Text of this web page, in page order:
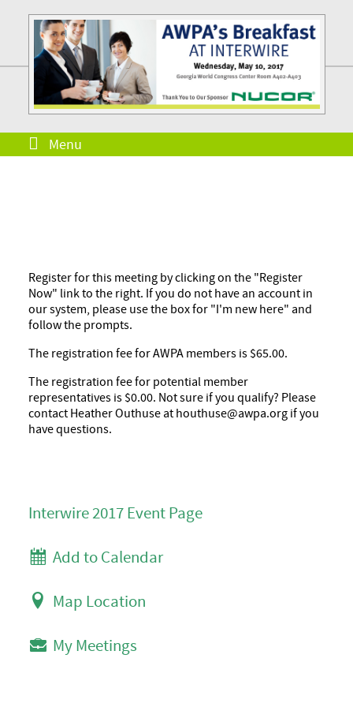
Menu
Register for this meeting by clicking on the "Register
Now" link to the right. If you do not have an account in
our system, please use the box for "I'm new here" and
follow the prompts.
The registration fee for AWPA members is $65.00.
The registration fee for potential member
representatives is $0.00. Not sure if you qualify? Please
contact Heather Outhuse at houthuse@awpa.org if you
have questions.
Interwire 2017 Event Page
Add to Calendar
Map Location
My Meetings